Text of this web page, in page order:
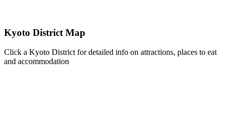
Kyoto District Map
Click a Kyoto District for detailed info on attractions, places to eat
and accommodation